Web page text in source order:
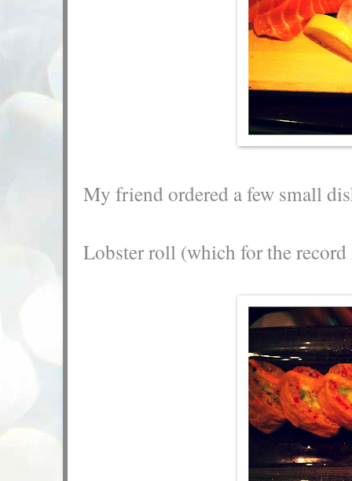
My friend ordered a few small
Lobster roll (which for the